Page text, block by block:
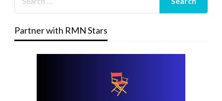
Partner with RMN Stars